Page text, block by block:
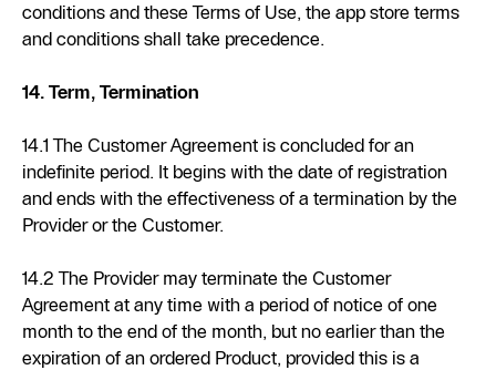
conditions and these Terms of Use, the app store terms
and conditions shall take precedence.
14. Term, Termination
14.1 The Customer Agreement is concluded for an
indefinite period. It begins with the date of registration
and ends with the effectiveness of a termination by the
Provider or the Customer.
14.2 The Provider may terminate the Customer
Agreement at any time with a period of notice of one
month to the end of the month, but no earlier than the
expiration of an ordered Product, provided this is a